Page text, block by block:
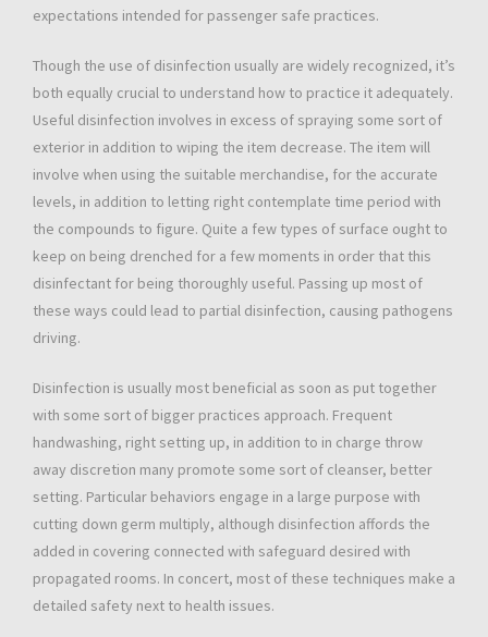
expectations intended for passenger safe practices.
Though the use of disinfection usually are widely recognized, it’s
both equally crucial to understand how to practice it adequately.
Useful disinfection involves in excess of spraying some sort of
exterior in addition to wiping the item decrease. The item will
involve when using the suitable merchandise, for the accurate
levels, in addition to letting right contemplate time period with
the compounds to figure. Quite a few types of surface ought to
keep on being drenched for a few moments in order that this
disinfectant for being thoroughly useful. Passing up most of
these ways could lead to partial disinfection, causing pathogens
driving.
Disinfection is usually most beneficial as soon as put together
with some sort of bigger practices approach. Frequent
handwashing, right setting up, in addition to in charge throw
away discretion many promote some sort of cleanser, better
setting. Particular behaviors engage in a large purpose with
cutting down germ multiply, although disinfection affords the
added in covering connected with safeguard desired with
propagated rooms. In concert, most of these techniques make a
detailed safety next to health issues.